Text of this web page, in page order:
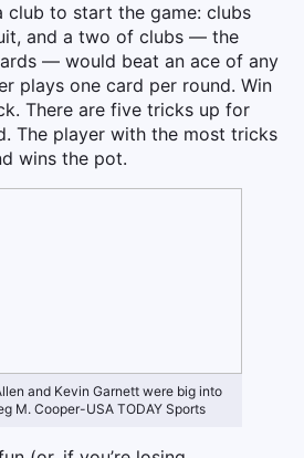
club to start the game: clubs
and a two of clubs — the
— would beat an ace of any
plays one card per round. Win
There are five tricks up for
The player with the most tricks
wins the pot.
and Kevin Garnett were big into
M. Cooper-USA TODAY Sports